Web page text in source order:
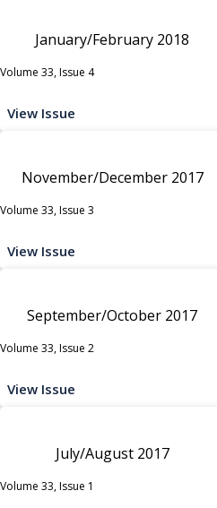
January/February 2018
Volume 33, Issue 4
View Issue
November/December 2017
Volume 33, Issue 3
View Issue
September/October 2017
Volume 33, Issue 2
View Issue
July/August 2017
Volume 33, Issue 1